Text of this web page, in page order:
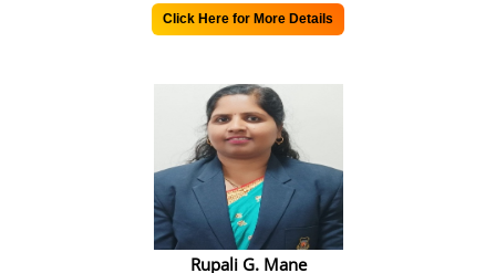
6.2 Strategyic Goals.
Miscellaneous Reports
Mentoring Reports 2022-23
Extended Profile
Click Here for More Details
Rupali G. Mane